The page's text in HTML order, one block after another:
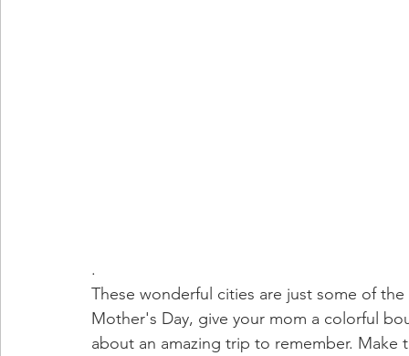
.
These wonderful cities are just some of
Mother's Day, give your mom a colorful
about an amazing trip to remember.